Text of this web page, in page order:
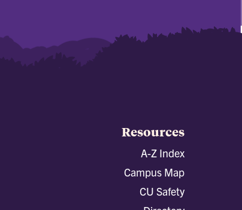
Resources
A-Z Index
Campus Map
CU Safety